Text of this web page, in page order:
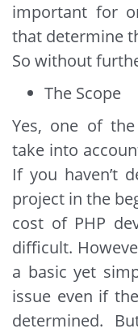
important for
that determine
So without
The Scope
Yes, one of
take into
If you haven’t
project in the
cost of PHP
difficult.
a basic yet
issue even if
determined.